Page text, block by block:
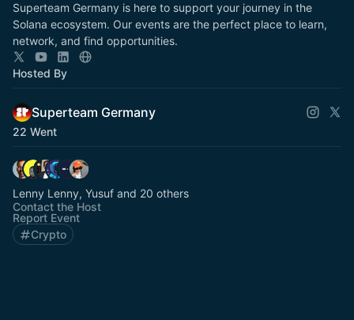
Superteam Germany is here to support your journey in the
Solana ecosystem. Our events are the perfect place to learn,
network, and find opportunities.
Hosted By
Superteam Germany
22 Went
Lenny Lenny, Yusuf and 20 others
Contact the Host
Report Event
Crypto